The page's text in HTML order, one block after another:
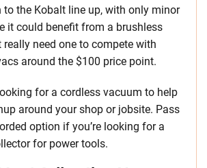
to the Kobalt line up, with only minor
it could benefit from a brushless
really need one to compete with
around the $100 price point.
for a cordless vacuum to help
around your shop or jobsite. Pass
option if you’re looking for a
for power tools.